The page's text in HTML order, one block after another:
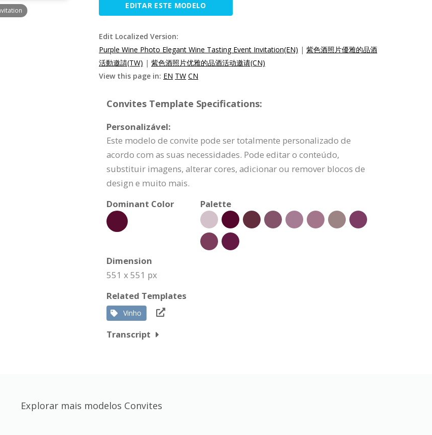
EDITAR ESTE MODELO
Edit Localized Version:
Purple Wine Photo Elegant Wine Tasting Event Invitation(EN) | 紫色酒照片優雅的品酒
活動邀請(TW) | 紫色酒照片优雅的品酒活动邀请(CN)
View this page in: EN TW CN
Convites Template Specifications:
Personalizável:
Este modelo de convite pode ser totalmente personalizado de
acordo com as suas necessidades. Pode editar o conteúdo,
substituir imagens, alterar cores, adicionar ou remover blocos de
design e muito mais.
Dominant Color
Palette
Dimension
551 x 551 px
Related Templates
Vinho
Transcript
Explorar mais modelos Convites